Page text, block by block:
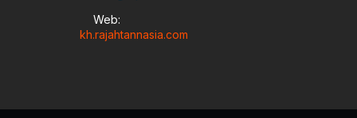
Web:
kh.rajahtannasia.com